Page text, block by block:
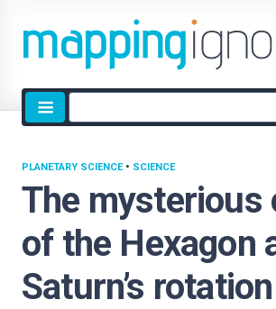
Site
search
The mysterious
of the Hexagon
Saturn’s
PLANETARY SCIENCE• SCIENCE